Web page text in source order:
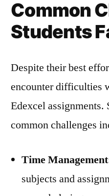
Common
Students
Despite their best
encounter difficulties
Edexcel assignments.
common challenges
Time
subjects and